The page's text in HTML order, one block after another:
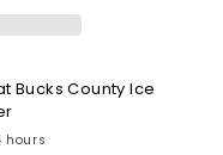
Bucks County Ice
hours